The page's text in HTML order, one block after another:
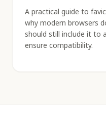
A practical guide to
why modern browsers
should still include it to
ensure compatibility.